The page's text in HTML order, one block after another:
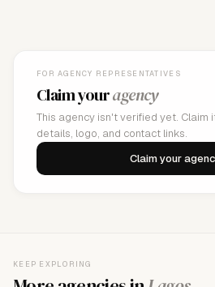
FOR AGENCY REPRESENTATIVES
Claim youragency
This agency isn't verified yet. Claim
details, logo, and contact links.
Claim your
KEEP EXPLORING